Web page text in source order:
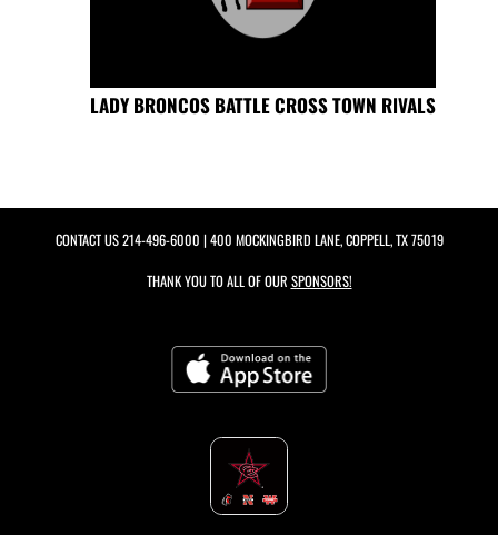
LADY BRONCOS BATTLE CROSS TOWN RIVALS
CONTACT US214-496-6000 | 400 MOCKINGBIRD LANE, COPPELL, TX 75019
THANK YOU TO ALL OF OUR SPONSORS!